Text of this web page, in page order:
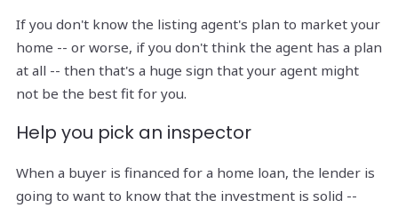
If you don't know the listing agent's plan to market your
home -- or worse, if you don't think the agent has a plan
at all -- then that's a huge sign that your agent might
not be the best fit for you.
Help you pick an inspector
When a buyer is financed for a home loan, the lender is
going to want to know that the investment is solid --